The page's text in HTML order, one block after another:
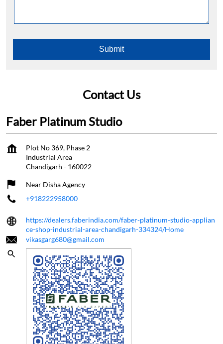
Contact Us
Faber Platinum Studio
Plot No 369, Phase 2
Industrial Area
Chandigarh - 160022
Near Disha Agency
+918222958000
https://dealers.faberindia.com/faber-platinum-studio-applian
ce-shop-industrial-area-chandigarh-334324/Home
vikasgarg680@gmail.com